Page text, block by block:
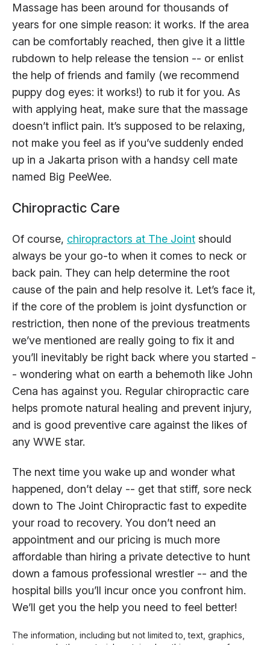
Massage has been around for thousands of
years for one simple reason: it works. If the area
can be comfortably reached, then give it a little
rubdown to help release the tension -- or enlist
the help of friends and family (we recommend
puppy dog eyes: it works!) to rub it for you. As
with applying heat, make sure that the massage
doesn’t inflict pain. It’s supposed to be relaxing,
not make you feel as if you’ve suddenly ended
up in a Jakarta prison with a handsy cell mate
named Big PeeWee.
Chiropractic Care
Of course, chiropractors at The Joint should
always be your go-to when it comes to neck or
back pain. They can help determine the root
cause of the pain and help resolve it. Let’s face it,
if the core of the problem is joint dysfunction or
restriction, then none of the previous treatments
we’ve mentioned are really going to fix it and
you’ll inevitably be right back where you started -
- wondering what on earth a behemoth like John
Cena has against you. Regular chiropractic care
helps promote natural healing and prevent injury,
and is good preventive care against the likes of
any WWE star.
The next time you wake up and wonder what
happened, don’t delay -- get that stiff, sore neck
down to The Joint Chiropractic fast to expedite
your road to recovery. You don’t need an
appointment and our pricing is much more
affordable than hiring a private detective to hunt
down a famous professional wrestler -- and the
hospital bills you’ll incur once you confront him.
We’ll get you the help you need to feel better!
The information, including but not limited to, text, graphics,